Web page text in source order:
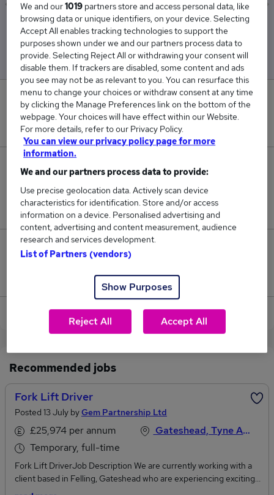
Low
£25,838
High
£62,500
0
New jobs added in the last day.
3
Jobs in Reed.co.uk, ranging from £25,838 to
£62,500.
Jobs that pay more than the average (£50,279).
View current Forklift Driver jobs in Gateshead
Recommended jobs
Fork Lift Driver
Posted 13 July byGem Partnership Ltd
£25,974 per annum
Temporary, full-time
Gateshead, Tyne And Wear
Fork Lift DriverJob Description We are currently working with a
client based in Felling, Gateshead who are experiencing exciting
growth, reporting directly to the Warehouse Manager, the Fork
We and our1019 partners store and access personal data, like
browsing data or unique identifiers, on your device. Selecting
Accept All enables tracking technologies to support the
purposes shown under we and our partners process data to
provide. Selecting Reject All or withdrawing your consent will
disable them. If trackers are disabled, some content and ads
you see may not be as relevant to you. You can resurface this
menu to change your choices or withdraw consent at any time
by clicking the Manage Preferences link on the bottom of the
webpage. Your choices will have effect within our Website.
For more details, refer to our Privacy Policy.
You can view our privacy policy page for more
information.
We and our partners process data to provide:
Use precise geolocation data. Actively scan device
characteristics for identification. Store and/or access
information on a device. Personalised advertising and
content, advertising and content measurement, audience
research and services development.
List of Partners (vendors)
Show Purposes
Reject All Accept All